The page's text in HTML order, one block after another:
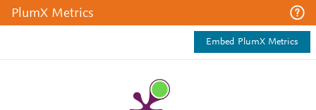
PlumX Metrics
Embed PlumX Metrics